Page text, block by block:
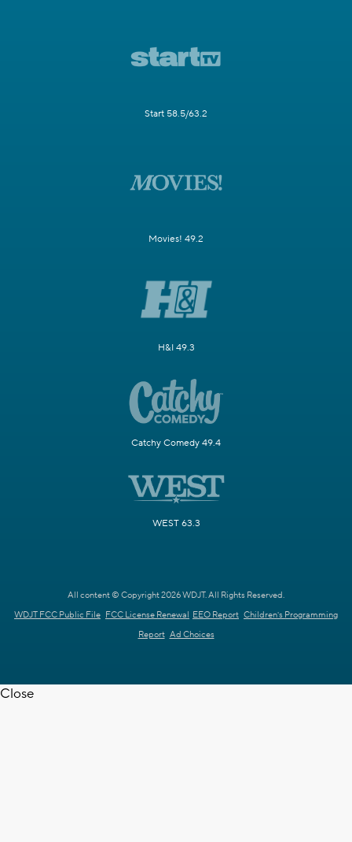
Start 58.5/63.2
Movies! 49.2
H&I 49.3
Catchy Comedy 49.4
WEST 63.3
All content © Copyright 2026 WDJT. All Rights Reserved.
WDJT FCC Public File FCC License Renewal EEO Report Children's Programming
Report Ad Choices
Close